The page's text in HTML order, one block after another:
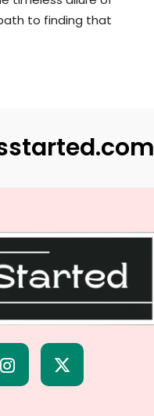
to finding that